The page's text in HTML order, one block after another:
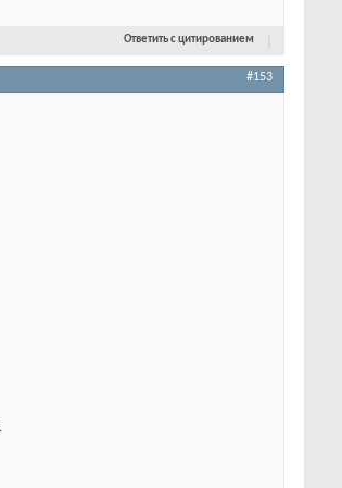
Ответить с цитированием
#153